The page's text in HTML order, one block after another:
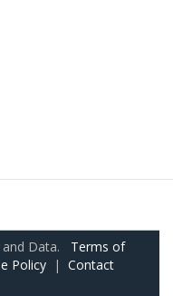
Data. Terms of
Policy | Contact